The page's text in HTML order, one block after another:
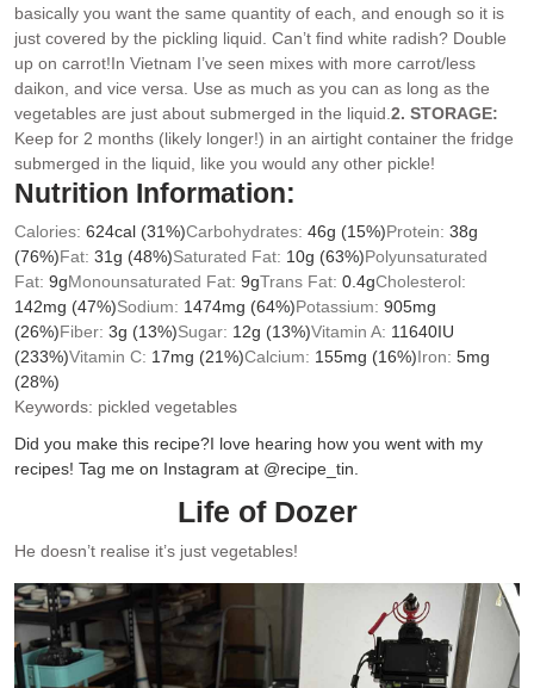
basically you want the same quantity of each, and enough so it is
just covered by the pickling liquid. Can’t find white radish? Double
up on carrot!In Vietnam I’ve seen mixes with more carrot/less
daikon, and vice versa. Use as much as you can as long as the
vegetables are just about submerged in the liquid. 2. STORAGE:
Keep for 2 months (likely longer!) in an airtight container the fridge
submerged in the liquid, like you would any other pickle!
Nutrition Information:
Calories: 624cal (31%)Carbohydrates: 46g (15%)Protein: 38g
(76%)Fat: 31g (48%)Saturated Fat: 10g (63%)Polyunsaturated
Fat: 9gMonounsaturated Fat: 9gTrans Fat: 0.4gCholesterol:
142mg (47%)Sodium: 1474mg (64%)Potassium: 905mg
(26%)Fiber: 3g (13%)Sugar: 12g (13%)Vitamin A: 11640IU
(233%)Vitamin C: 17mg (21%)Calcium: 155mg (16%)Iron: 5mg
(28%)
Keywords: pickled vegetables
Did you make this recipe?I love hearing how you went with my
recipes! Tag me on Instagram at @recipe_tin.
Life of Dozer
He doesn’t realise it’s just vegetables!